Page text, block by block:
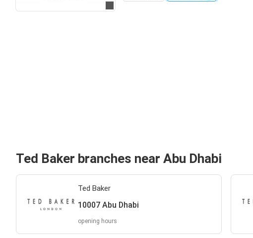
Ted Baker branches near Abu Dhabi
Ted Baker
10007 Abu Dhabi
opening hours